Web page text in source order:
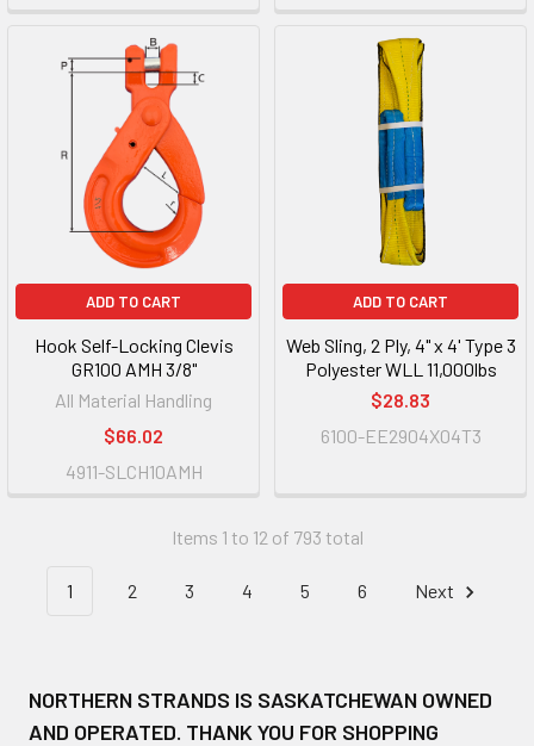
ADD TO CART
Hook Self-Locking Clevis
GR100 AMH 3/8"
All Material Handling
$66.02
4911-SLCH10AMH
ADD TO CART
Web Sling, 2 Ply, 4" x 4' Type 3
Polyester WLL 11,000lbs
$28.83
6100-EE2904X04T3
Items 1 to 12 of 793 total
1 2 3 4 5 6 Next
NORTHERN STRANDS IS SASKATCHEWAN OWNED
AND OPERATED. THANK YOU FOR SHOPPING